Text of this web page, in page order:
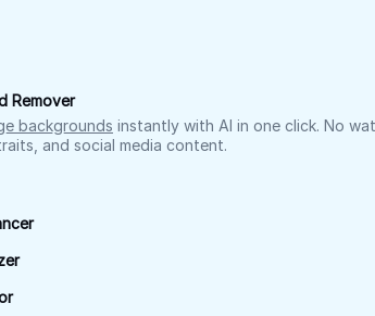
Remover
backgrounds instantly with AI in one click. No
and social media content.